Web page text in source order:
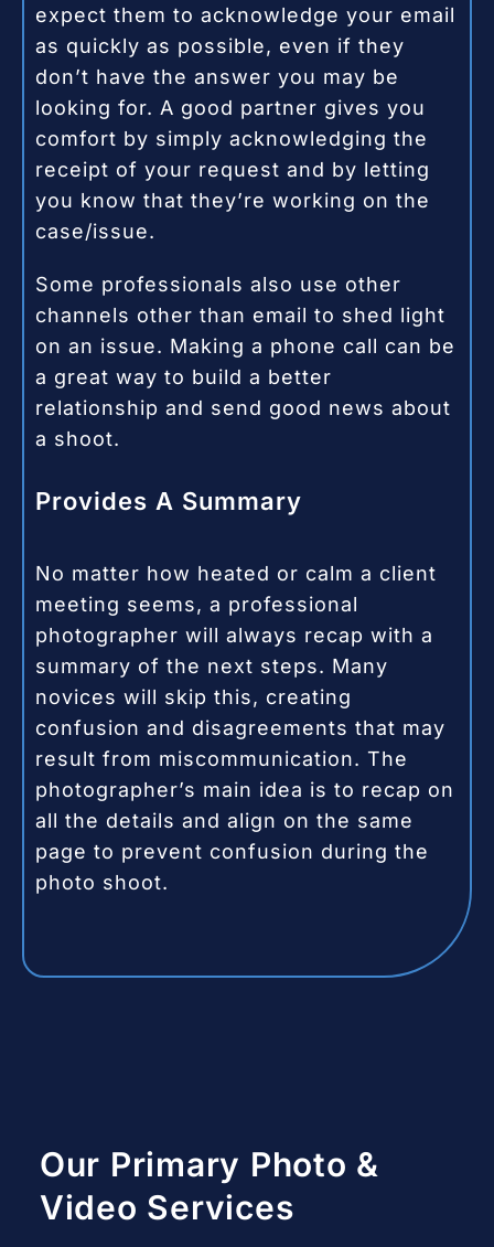
expect them to acknowledge your email
as quickly as possible, even if they
don’t have the answer you may be
looking for. A good partner gives you
comfort by simply acknowledging the
receipt of your request and by letting
you know that they’re working on the
case/issue.
Some professionals also use other
channels other than email to shed light
on an issue. Making a phone call can be
a great way to build a better
relationship and send good news about
a shoot.
Provides A Summary
No matter how heated or calm a client
meeting seems, a professional
photographer will always recap with a
summary of the next steps. Many
novices will skip this, creating
confusion and disagreements that may
result from miscommunication. The
photographer’s main idea is to recap on
all the details and align on the same
page to prevent confusion during the
photo shoot.
Our Primary Photo &
Video Services